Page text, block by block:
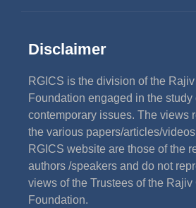
Disclaimer
RGICS is the division of the
Foundation engaged in the study
contemporary issues. The views
the various papers/articles/
RGICS website are those of the
authors /speakers and do not
views of the Trustees of the Rajiv
Foundation.